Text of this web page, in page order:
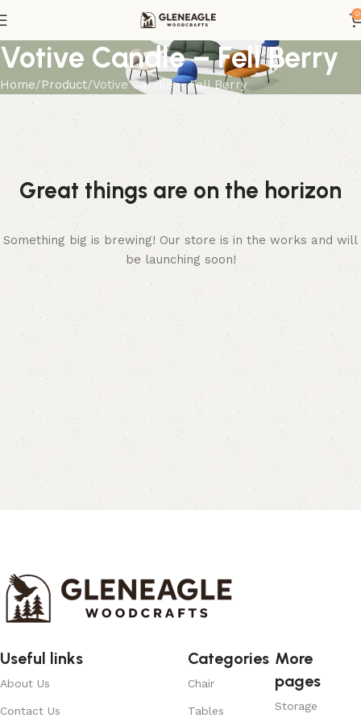
0
Votive Candle – Fell Berry
Home Product Votive Candle – Fell Berry
Great things are on the horizon
Something big is brewing! Our store is in the works and will
be launching soon!
Useful links
About Us
Contact Us
Categories
Chair
Tables
More
pages
Storage